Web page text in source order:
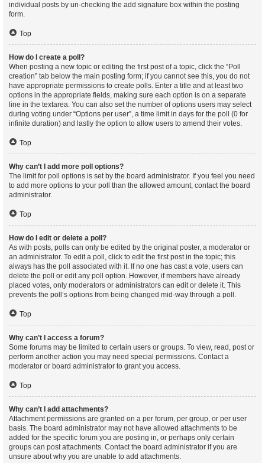
individual posts by un-checking the add signature box within the posting
form.
Top
How do I create a poll?
When posting a new topic or editing the first post of a topic, click the “Poll
creation” tab below the main posting form; if you cannot see this, you do not
have appropriate permissions to create polls. Enter a title and at least two
options in the appropriate fields, making sure each option is on a separate
line in the textarea. You can also set the number of options users may select
during voting under “Options per user”, a time limit in days for the poll (0 for
infinite duration) and lastly the option to allow users to amend their votes.
Top
Why can’t I add more poll options?
The limit for poll options is set by the board administrator. If you feel you need
to add more options to your poll than the allowed amount, contact the board
administrator.
Top
How do I edit or delete a poll?
As with posts, polls can only be edited by the original poster, a moderator or
an administrator. To edit a poll, click to edit the first post in the topic; this
always has the poll associated with it. If no one has cast a vote, users can
delete the poll or edit any poll option. However, if members have already
placed votes, only moderators or administrators can edit or delete it. This
prevents the poll’s options from being changed mid-way through a poll.
Top
Why can’t I access a forum?
Some forums may be limited to certain users or groups. To view, read, post or
perform another action you may need special permissions. Contact a
moderator or board administrator to grant you access.
Top
Why can’t I add attachments?
Attachment permissions are granted on a per forum, per group, or per user
basis. The board administrator may not have allowed attachments to be
added for the specific forum you are posting in, or perhaps only certain
groups can post attachments. Contact the board administrator if you are
unsure about why you are unable to add attachments.